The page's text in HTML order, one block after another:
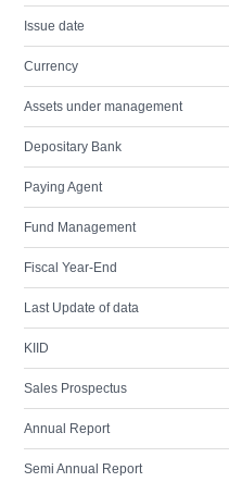
Issue date
Currency
Assets under management
Depositary Bank
Paying Agent
Fund Management
Fiscal Year-End
Last Update of data
KIID
Sales Prospectus
Annual Report
Semi Annual Report